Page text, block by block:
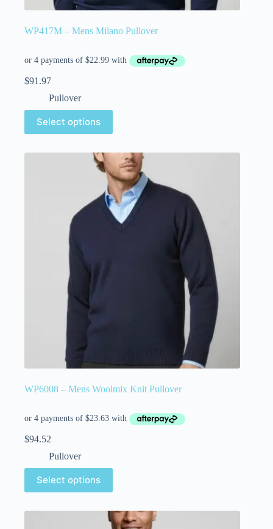
WP417M – Mens Milano Pullover
$91.97
Pullover
Select options
WP6008 – Mens Woolmix Knit Pullover
$94.52
Pullover
Select options